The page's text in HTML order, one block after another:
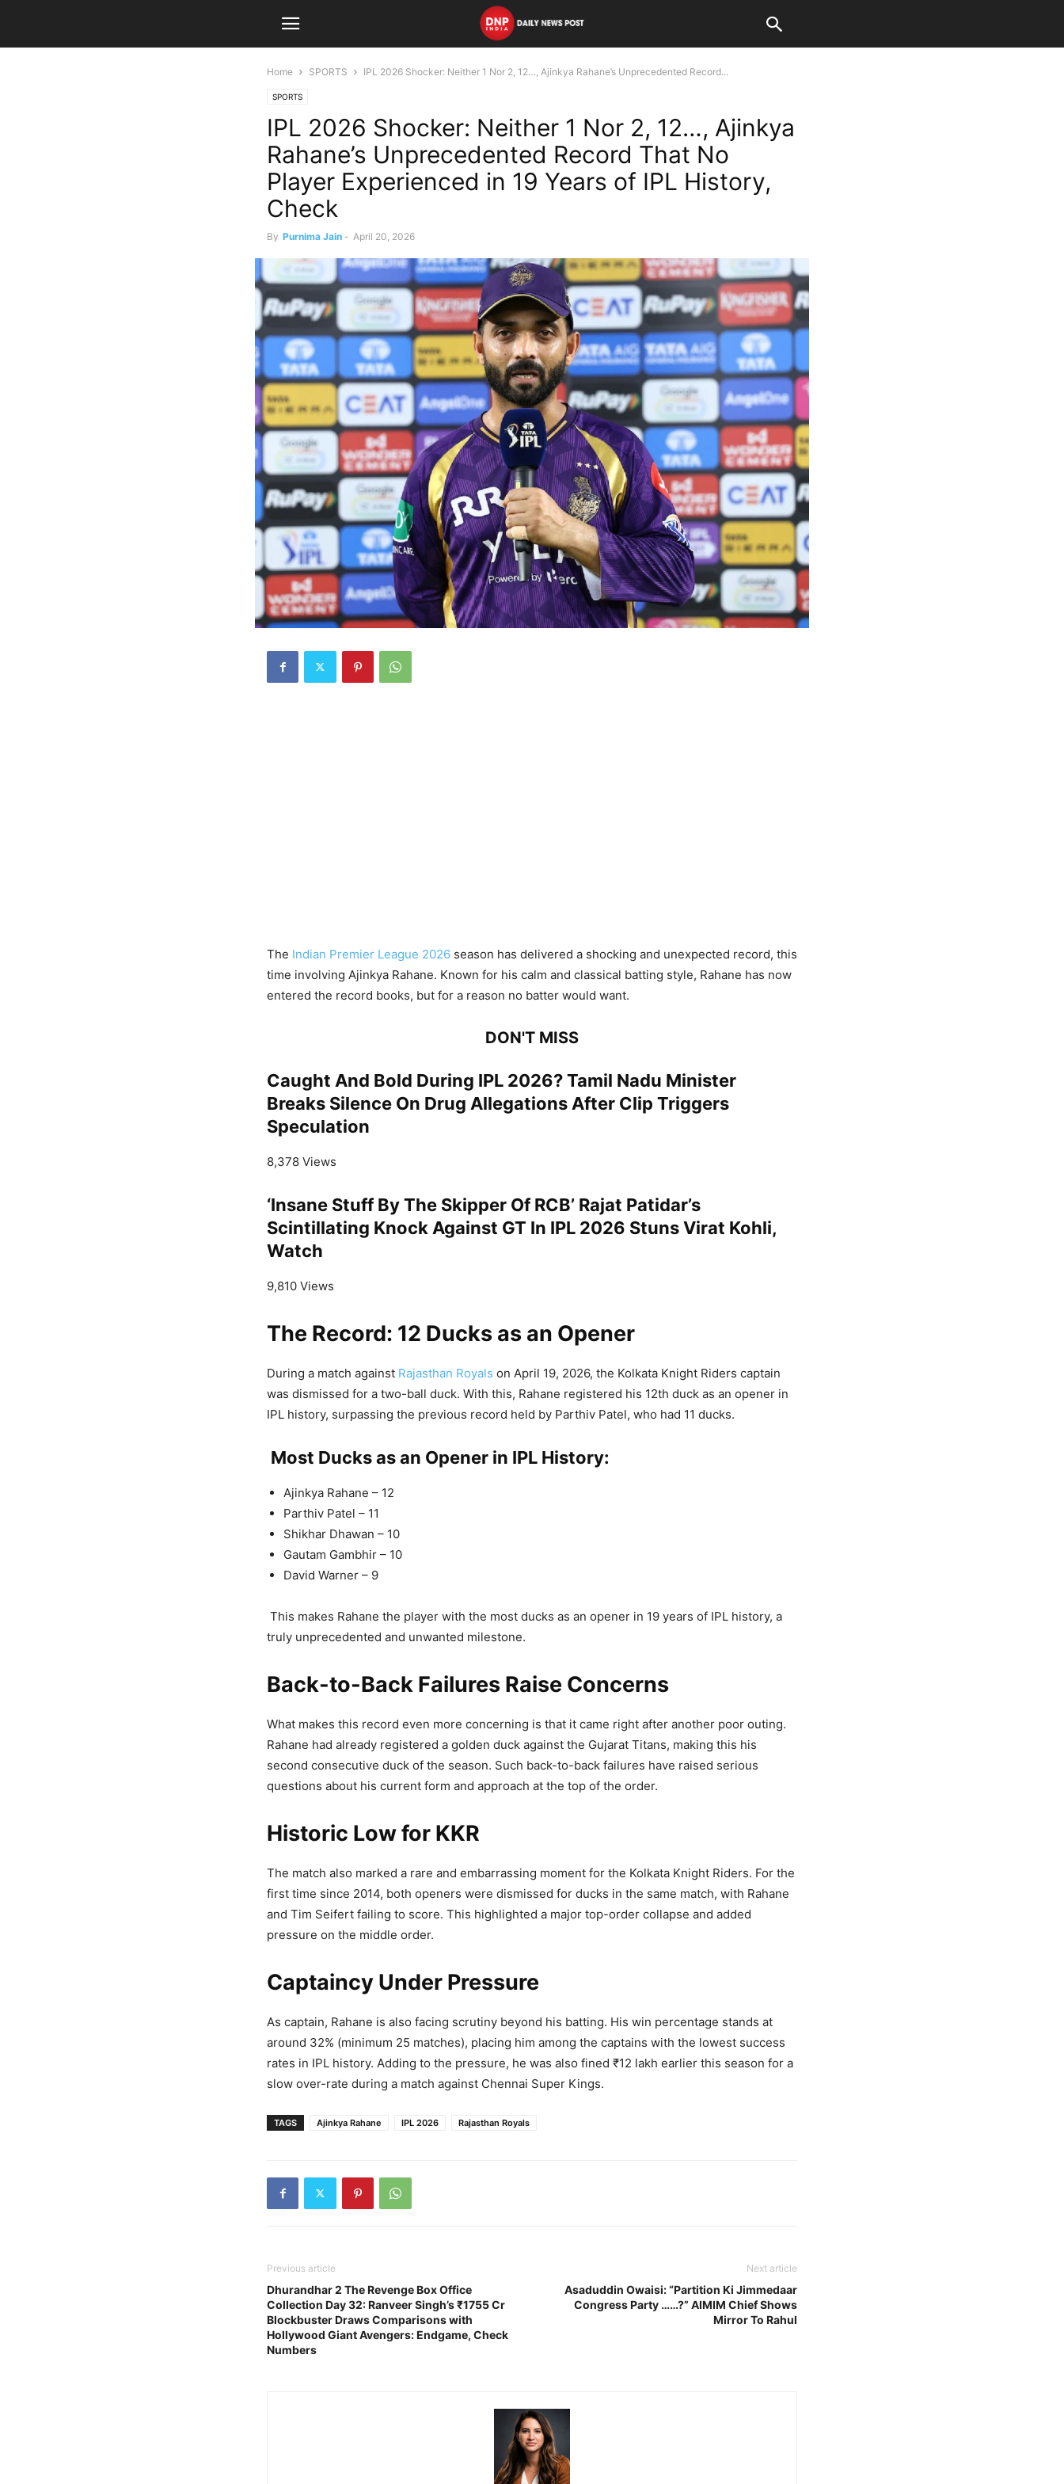
Home SPORTS IPL 2026 Shocker: Neither 1 Nor 2, 12…, Ajinkya Rahane’s Unprecedented Record...
SPORTS
IPL 2026 Shocker: Neither 1 Nor 2, 12…, Ajinkya
Rahane’s Unprecedented Record That No
Player Experienced in 19 Years of IPL History,
Check
By Purnima Jain - April 20, 2026
The Indian Premier League 2026 season has delivered a shocking and unexpected record, this
time involving Ajinkya Rahane. Known for his calm and classical batting style, Rahane has now
entered the record books, but for a reason no batter would want.
DON'T MISS
Caught And Bold During IPL 2026? Tamil Nadu Minister
Breaks Silence On Drug Allegations After Clip Triggers
Speculation
8,378 Views
‘Insane Stuff By The Skipper Of RCB’ Rajat Patidar’s
Scintillating Knock Against GT In IPL 2026 Stuns Virat Kohli,
Watch
9,810 Views
The Record: 12 Ducks as an Opener
During a match against Rajasthan Royals on April 19, 2026, the Kolkata Knight Riders captain
was dismissed for a two-ball duck. With this, Rahane registered his 12th duck as an opener in
IPL history, surpassing the previous record held by Parthiv Patel, who had 11 ducks.
Most Ducks as an Opener in IPL History:
Ajinkya Rahane – 12
Parthiv Patel – 11
Shikhar Dhawan – 10
Gautam Gambhir – 10
David Warner – 9
This makes Rahane the player with the most ducks as an opener in 19 years of IPL history, a
truly unprecedented and unwanted milestone.
Back-to-Back Failures Raise Concerns
What makes this record even more concerning is that it came right after another poor outing.
Rahane had already registered a golden duck against the Gujarat Titans, making this his
second consecutive duck of the season. Such back-to-back failures have raised serious
questions about his current form and approach at the top of the order.
Historic Low for KKR
The match also marked a rare and embarrassing moment for the Kolkata Knight Riders. For the
first time since 2014, both openers were dismissed for ducks in the same match, with Rahane
and Tim Seifert failing to score. This highlighted a major top-order collapse and added
pressure on the middle order.
Captaincy Under Pressure
As captain, Rahane is also facing scrutiny beyond his batting. His win percentage stands at
around 32% (minimum 25 matches), placing him among the captains with the lowest success
rates in IPL history. Adding to the pressure, he was also fined ₹12 lakh earlier this season for a
slow over-rate during a match against Chennai Super Kings.
TAGS Ajinkya Rahane IPL 2026 Rajasthan Royals
Previous article
Dhurandhar 2 The Revenge Box Office
Collection Day 32: Ranveer Singh’s ₹1755 Cr
Blockbuster Draws Comparisons with
Hollywood Giant Avengers: Endgame, Check
Numbers
Next article
Asaduddin Owaisi: “Partition Ki Jimmedaar
Congress Party ……?” AIMIM Chief Shows
Mirror To Rahul